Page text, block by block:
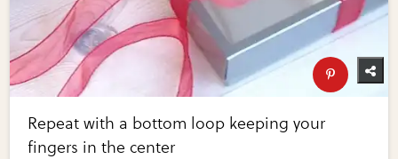
Repeat with a bottom loop keeping your
fingers in the center